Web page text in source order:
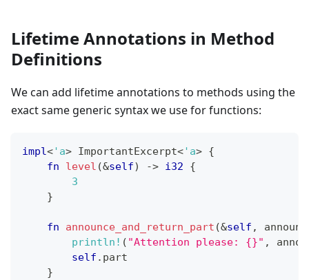
Lifetime Annotations in Method
Definitions
We can add lifetime annotations to methods using the
exact same generic syntax we use for functions:
impl<'a> ImportantExcerpt<'a> {
fn
level (&self) -> i32
{
3
}
fn announce_and_return_part (&self ,
println! ( "Attention please: {}" ,
self . part
}